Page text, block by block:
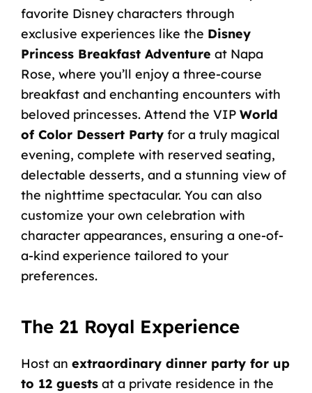
favorite Disney characters through
exclusive experiences like the Disney
Princess Breakfast Adventure at Napa
Rose, where you’ll enjoy a three-course
breakfast and enchanting encounters with
beloved princesses. Attend the VIP World
of Color Dessert Partyfor a truly magical
evening, complete with reserved seating,
delectable desserts, and a stunning view of
the nighttime spectacular. You can also
customize your own celebration with
character appearances, ensuring a one-of-
a-kind experience tailored to your
preferences.
The 21 Royal Experience
Host an extraordinary dinner party for up
to 12 guestsat a private residence in the